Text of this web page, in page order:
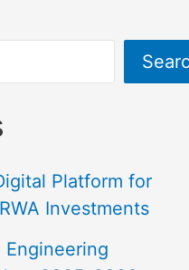
Platform for
Investments